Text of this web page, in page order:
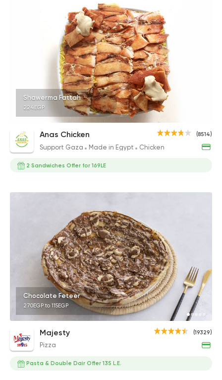
Shawerma Fattah
224EGP
(8514)
Anas Chicken
Support Gaza Made in Egypt Chicken
2 Sandwiches Offer for 169LE
Chocolate Feteer
270EGP to 115EGP
(19329)
Majesty
Pizza
Pasta & Double Dair Offer 135 L.E.